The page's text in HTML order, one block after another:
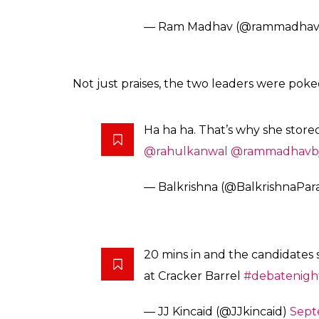
— Ram Madhav
Not just praises, the two leaders were
Ha ha ha. That’s why she
@rahulkanwal
— Balkrishna
20 mins in and the
at Cracker Barrel
— JJ Kincaid (@JJkincaid)